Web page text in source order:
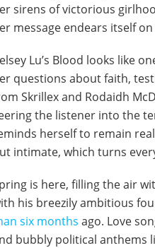
sirens of victorious
message endears itself
Lu’s Blood looks like
questions about faith,
Skrillex and Rodaidh
the listener into the
herself to remain
intimate, which turns
is here, filling the air
his breezily ambitious
six months ago. Love
bubbly political anthems